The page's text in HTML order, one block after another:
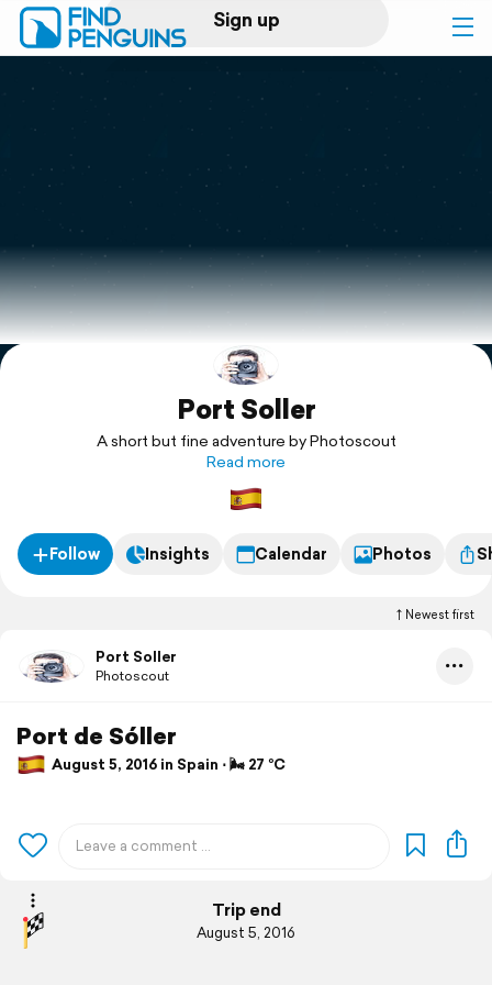
Sign up
Log in
Print a book
Flyover video
Explore
Port Soller
A short but fine adventure by Photoscout
Read more
Follow Insights Calendar Photos
Newest first
Port Soller
Photoscout
Port de Sóller
August 5, 2016 in Spain ⋅ 🌬 27 °C
Trip end
August 5, 2016